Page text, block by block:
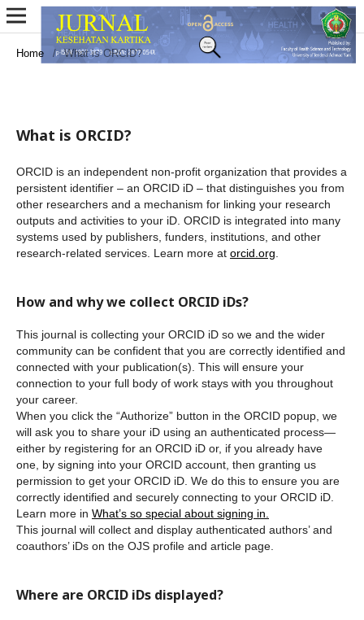
Home / What is ORCID?
What is ORCID?
ORCID is an independent non-profit organization that provides a
persistent identifier – an ORCID iD – that distinguishes you from
other researchers and a mechanism for linking your research
outputs and activities to your iD. ORCID is integrated into many
systems used by publishers, funders, institutions, and other
research-related services. Learn more at orcid.org
How and why we collect ORCID iDs?
This journal is collecting your ORCID iD so we and the wider
community can be confident that you are correctly identified and
connected with your publication(s). This will ensure your
connection to your full body of work stays with you throughout
your career.
When you click the “Authorize” button in the ORCID popup, we
will ask you to share your iD using an authenticated process—
either by registering for an ORCID iD or, if you already have
one, by signing into your ORCID account, then granting us
permission to get your ORCID iD. We do this to ensure you are
correctly identified and securely connecting to your ORCID iD.
Learn more in What’s so special about signing in.
This journal will collect and display authenticated authors’ and
coauthors’ iDs on the OJS profile and article page.
Where are ORCID iDs displayed?